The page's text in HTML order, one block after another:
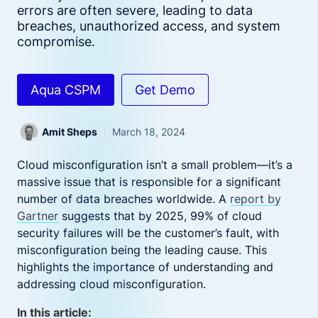
errors are often severe, leading to data
breaches, unauthorized access, and system
compromise.
Aqua CSPM Get Demo
Amit Sheps March 18, 2024
Cloud misconfiguration isn’t a small problem—it’s a
massive issue that is responsible for a significant
number of data breaches worldwide. A report by
Gartner suggests that by 2025, 99% of cloud
security failures will be the customer’s fault, with
misconfiguration being the leading cause. This
highlights the importance of understanding and
addressing cloud misconfiguration.
In this article: